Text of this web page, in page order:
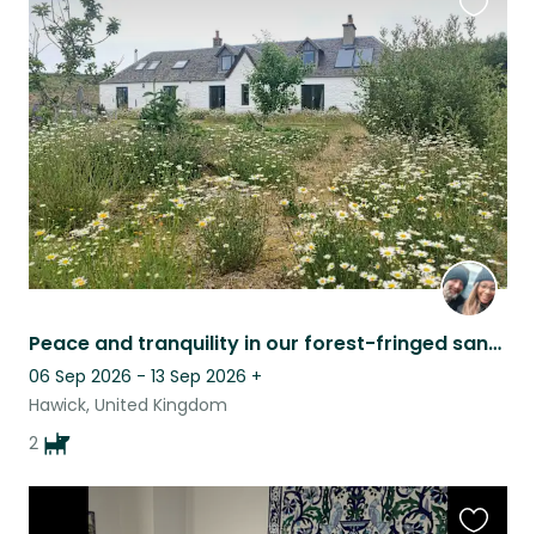
Peace and tranquility in our forest-fringed sanctuary. House sit only this time.
06 Sep 2026 - 13 Sep 2026 +
Hawick, United Kingdom
2
this
listing